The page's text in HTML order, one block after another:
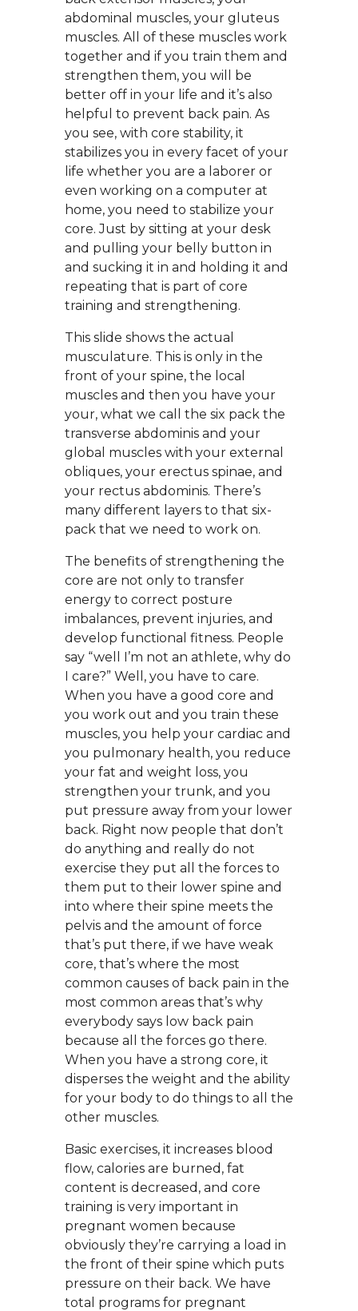
abdominal muscles, your gluteus
muscles. All of these muscles work
together and if you train them and
strengthen them, you will be
better off in your life and it’s also
helpful to prevent back pain. As
you see, with core stability, it
stabilizes you in every facet of your
life whether you are a laborer or
even working on a computer at
home, you need to stabilize your
core. Just by sitting at your desk
and pulling your belly button in
and sucking it in and holding it and
repeating that is part of core
training and strengthening.
This slide shows the actual
musculature. This is only in the
front of your spine, the local
muscles and then you have your
your, what we call the six pack the
transverse abdominis and your
global muscles with your external
obliques, your erectus spinae, and
your rectus abdominis. There’s
many different layers to that six-
pack that we need to work on.
The benefits of strengthening the
core are not only to transfer
energy to correct posture
imbalances, prevent injuries, and
develop functional fitness. People
say “well I’m not an athlete, why do
I care?” Well, you have to care.
When you have a good core and
you work out and you train these
muscles, you help your cardiac and
you pulmonary health, you reduce
your fat and weight loss, you
strengthen your trunk, and you
put pressure away from your lower
back. Right now people that don’t
do anything and really do not
exercise they put all the forces to
them put to their lower spine and
into where their spine meets the
pelvis and the amount of force
that’s put there, if we have weak
core, that’s where the most
common causes of back pain in the
most common areas that’s why
everybody says low back pain
because all the forces go there.
When you have a strong core, it
disperses the weight and the ability
for your body to do things to all the
other muscles.
Basic exercises, it increases blood
flow, calories are burned, fat
content is decreased, and core
training is very important in
pregnant women because
obviously they’re carrying a load in
the front of their spine which puts
pressure on their back. We have
total programs for pregnant